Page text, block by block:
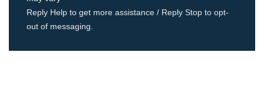
Reply Help to get more assistance / Reply Stop to opt-
out of messaging.